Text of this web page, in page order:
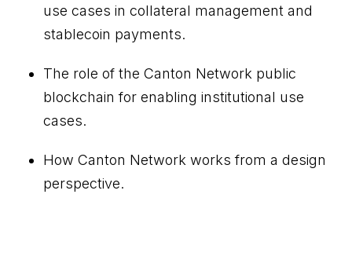
use cases in collateral management and
stablecoin payments.
The role of the Canton Network public
blockchain for enabling institutional use
cases.
How Canton Network works from a design
perspective.